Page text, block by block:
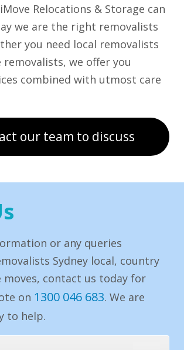
Relocations & Storage can
we are the right removalists
you need local removalists
we offer you
combined with utmost care
our team to discuss
or any queries
Sydney local, country
contact us today for
on 1300 046 683. We are
to help.